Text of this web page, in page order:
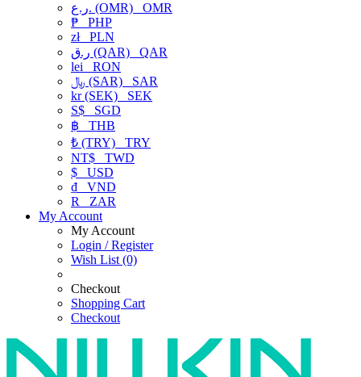
ر.ع. (OMR) OMR
₱ PHP
złPLN
ر.ق (QAR) QAR
lei RON
﷼ (SAR) SAR
kr (SEK) SEK
S$ SGD
฿ THB
₺ (TRY) TRY
NT$ TWD
$ USD
₫ VND
R
ZAR
My Account
My Account
Login / Register
Wish List (0)
Checkout
Shopping Cart
Checkout